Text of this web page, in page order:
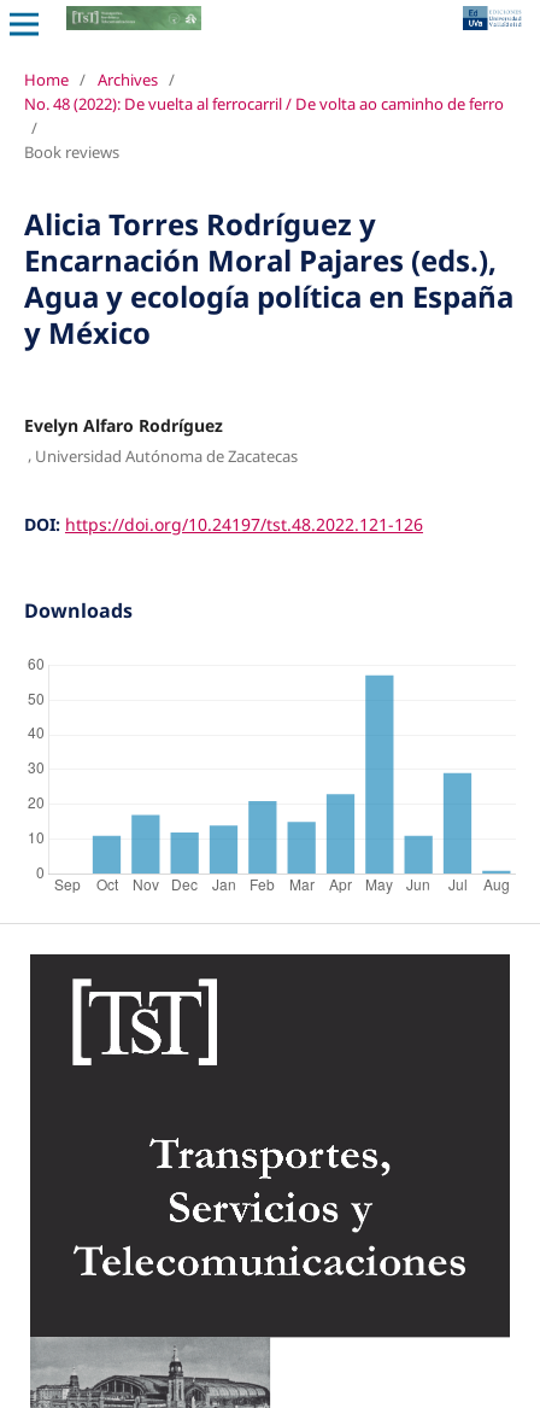
Home / Archives /
No. 48 (2022): De vuelta al ferrocarril / De volta ao caminho de ferro
/
Book reviews
Alicia Torres Rodríguez y
Encarnación Moral Pajares (eds.),
Agua y ecología política en España
y México
Evelyn Alfaro Rodríguez
, Universidad Autónoma de Zacatecas
DOI: https://doi.org/10.24197/tst.48.2022.121-126
Downloads